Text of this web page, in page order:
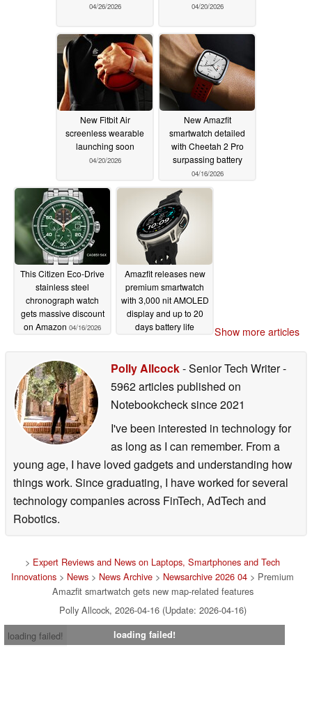
04/26/2026 04/20/2026
New Fitbit Air
screenless wearable
launching soon
04/20/2026
New Amazfit
smartwatch detailed
with Cheetah 2 Pro
surpassing battery
04/16/2026
This Citizen Eco-Drive
stainless steel
chronograph watch
gets massive discount
on Amazon 04/16/2026
Amazfit releases new
premium smartwatch
with 3,000 nit AMOLED
display and up to 20
days battery life
Show more articles
Polly Allcock- Senior Tech Writer-
5962 articles published on
Notebookchecksince 2021
I've been interested in technology for
as long as I can remember. From a
young age, I have loved gadgets and understanding how
things work. Since graduating, I have worked for several
technology companies across FinTech, AdTech and
Robotics.
> Expert Reviews and News on Laptops, Smartphones and Tech
Innovations > News > News Archive > Newsarchive 2026 04 > Premium
Amazfit smartwatch gets new map-related features
Polly Allcock, 2026-04-16 (Update: 2026-04-16)
loading failed!
loading failed!